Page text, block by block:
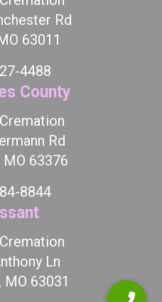
Rd
63011
4488
County
Rd
63376
8844
Ln
63031